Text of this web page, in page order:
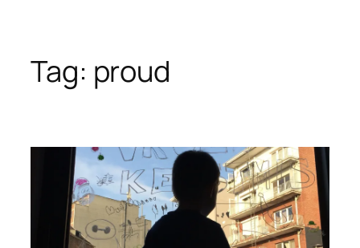
Tag: proud